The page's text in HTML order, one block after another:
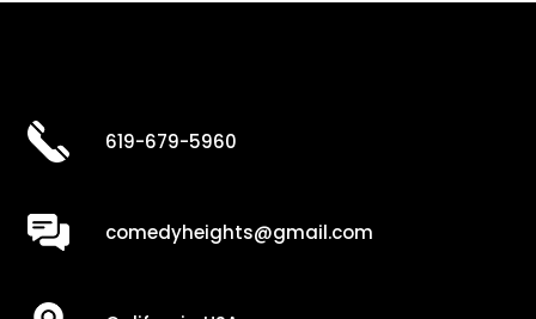
619-679-5960
comedyheights@gmail.com